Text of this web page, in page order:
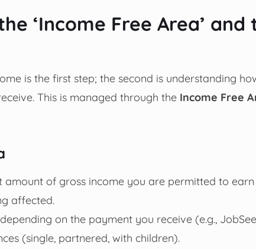
‘Income Free Area’ and
is the first step; the second is understanding
This is managed through the Income Free
amount of gross income you are permitted to
affected.
on the payment you receive (e.g.,
(single, partnered, with children).